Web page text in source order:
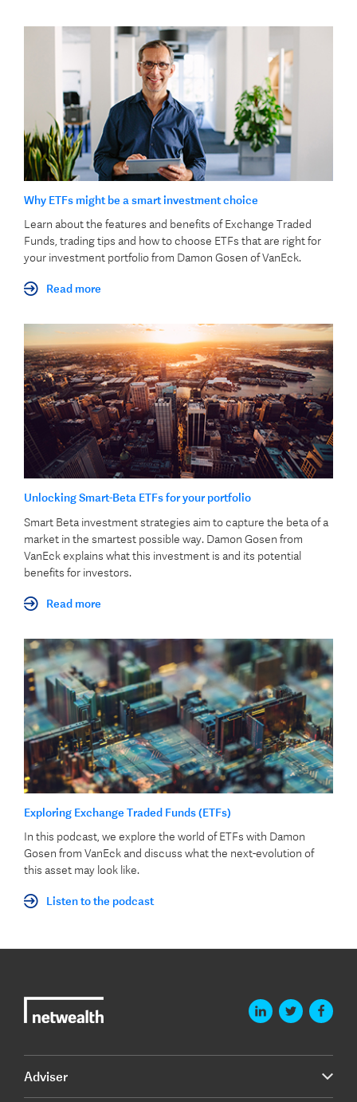
Why ETFs might be a smart investment choice
Learn about the features and benefits of Exchange Traded
Funds, trading tips and how to choose ETFs that are right for
your investment portfolio from Damon Gosen of VanEck.
Read more
Unlocking Smart-Beta ETFs for your portfolio
Smart Beta investment strategies aim to capture the beta of a
market in the smartest possible way. Damon Gosen from
VanEck explains what this investment is and its potential
benefits for investors.
Read more
Exploring Exchange Traded Funds (ETFs)
In this podcast, we explore the world of ETFs with Damon
Gosen from VanEck and discuss what the next-evolution of
this asset may look like.
Listen to the podcast
Adviser